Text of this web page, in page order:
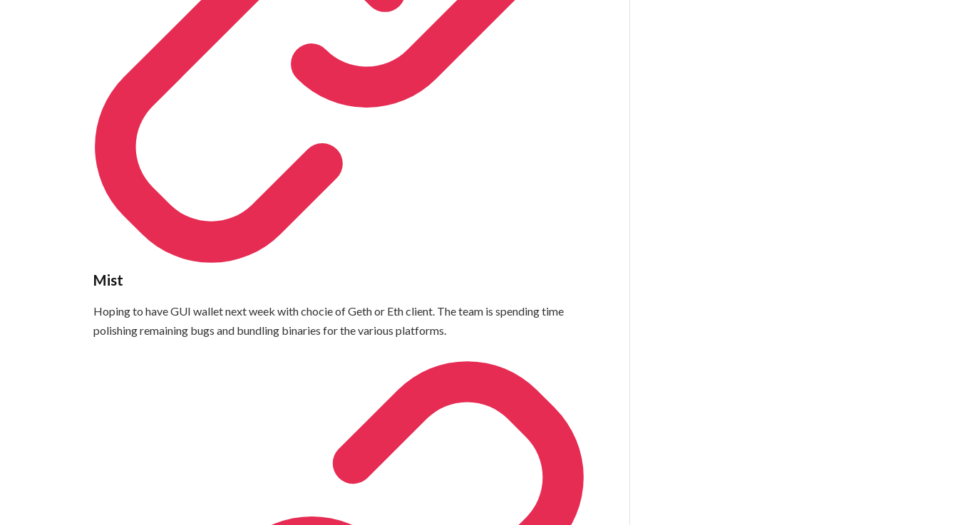
Mist
Hoping to have GUI wallet next week with chocie of Geth or Eth client. The team is spending time
polishing remaining bugs and bundling binaries for the various platforms.